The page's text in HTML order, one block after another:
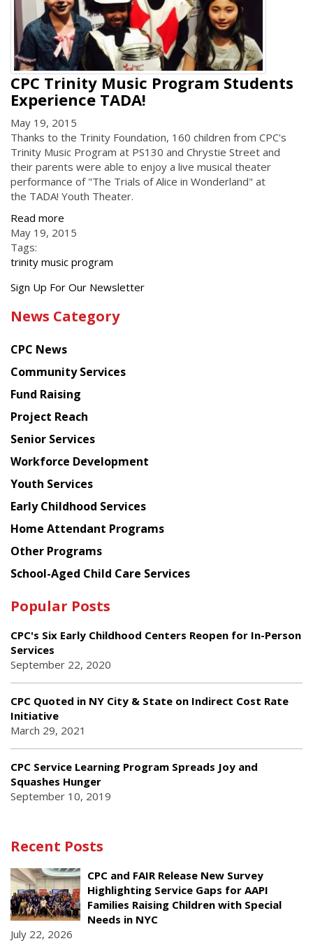
CPC Trinity Music Program Students
Experience TADA!
May 19, 2015
Thanks to the Trinity Foundation, 160 children from CPC's
Trinity Music Program at PS130 and Chrystie Street and
their parents were able to enjoy a live musical theater
performance of "The Trials of Alice in Wonderland" at
the TADA! Youth Theater.
Read more
May 19, 2015
Tags:
trinity music program
Get
latest
from
Chinese
American
Planning
Council
Sign Up For Our Newsletter
News Category
CPC News
Community Services
Fund Raising
Project Reach
Senior Services
Workforce Development
Youth Services
Early Childhood Services
Home Attendant Programs
Other Programs
School-Aged Child Care Services
Popular Posts
CPC's Six Early Childhood Centers Reopen for In-Person
Services
September 22, 2020
CPC Quoted in NY City & State on Indirect Cost Rate
Initiative
March 29, 2021
CPC Service Learning Program Spreads Joy and
Squashes Hunger
September 10, 2019
Recent Posts
CPC and FAIR Release New Survey
Highlighting Service Gaps for AAPI
Families Raising Children with Special
Needs in NYC
July 22, 2026